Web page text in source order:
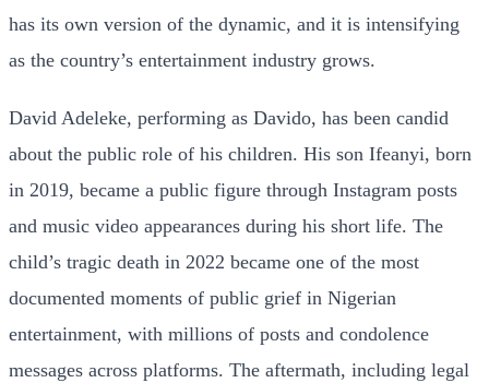
has its own version of the dynamic, and it is intensifying
as the country’s entertainment industry grows.
David Adeleke, performing as Davido, has been candid
about the public role of his children. His son Ifeanyi, born
in 2019, became a public figure through Instagram posts
and music video appearances during his short life. The
child’s tragic death in 2022 became one of the most
documented moments of public grief in Nigerian
entertainment, with millions of posts and condolence
messages across platforms. The aftermath, including legal